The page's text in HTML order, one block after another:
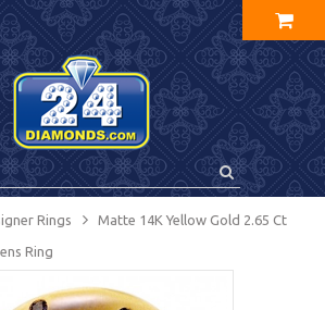
Rings Matte 14K Yellow Gold 2.65 Ct
Ring